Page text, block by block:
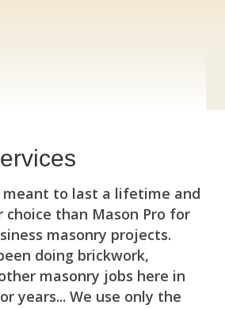
meant to last a lifetime and
choice than Mason Pro for
masonry projects.
doing brickwork,
masonry jobs here in
years... We use only the